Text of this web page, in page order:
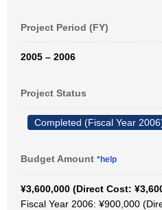
Project Period (FY)
2005 – 2006
Project Status
Completed (Fiscal Year
Budget Amount *help
¥3,600,000 (Direct Cost:
Fiscal Year 2006: ¥900,000